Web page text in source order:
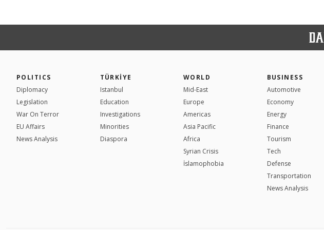
POLITICS
Diplomacy
Legislation
War On Terror
EU Affairs
News Analysis
TÜRKİYE
Istanbul
Education
Investigations
Minorities
Diaspora
WORLD
Mid-East
Europe
Americas
Asia Pacific
Africa
Syrian Crisis
İslamophobia
BUSINESS
Automotive
Economy
Energy
Finance
Tourism
Tech
Defense
Transportation
News Analysis